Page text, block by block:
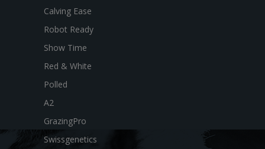
Calving Ease
Robot Ready
Show Time
Red & White
Polled
A2
GrazingPro
Swissgenetics